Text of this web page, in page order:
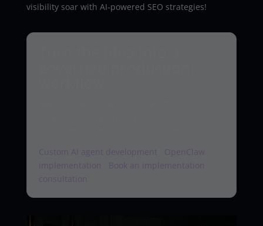
visibility soar with AI-powered SEO strategies!
Custom AI agent development
OpenClaw
implementation
Book an implementation
consultation